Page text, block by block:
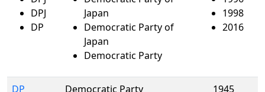
DPJ
DP
Japan
Democratic Party of
Japan
Democratic Party
1998
2016
DP
Democratic Party
1945